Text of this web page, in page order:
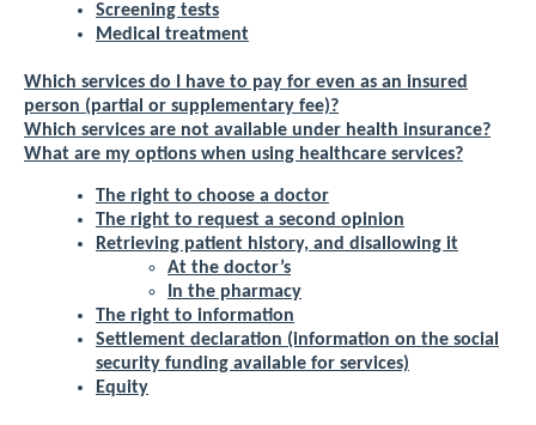
Screening tests
Medical treatment
Which services do I have to pay for even as an insured
person (partial or supplementary fee)?
Which services are not available under health insurance?
What are my options when using healthcare services?
The right to choose a doctor
The right to request a second opinion
Retrieving patient history, and disallowing it
At the doctor’s
In the pharmacy
The right to information
Settlement declaration (information on the social
security funding available for services)
Equity